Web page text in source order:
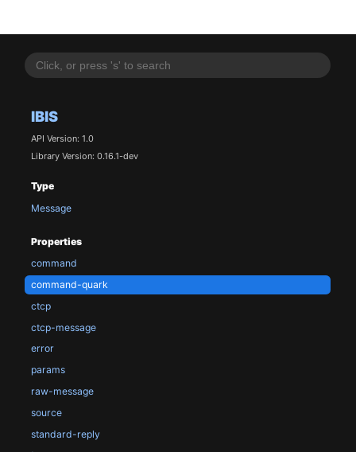
IBIS
API Version: 1.0
Library Version: 0.16.1-dev
Type
Message
Properties
command
command-quark
ctcp
ctcp-message
error
params
raw-message
source
standard-reply